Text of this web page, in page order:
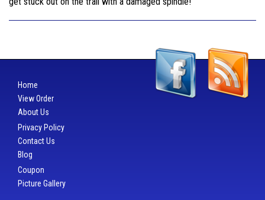
Home
View Order
About Us
Privacy Policy
Contact Us
Blog
Coupon
Picture Gallery